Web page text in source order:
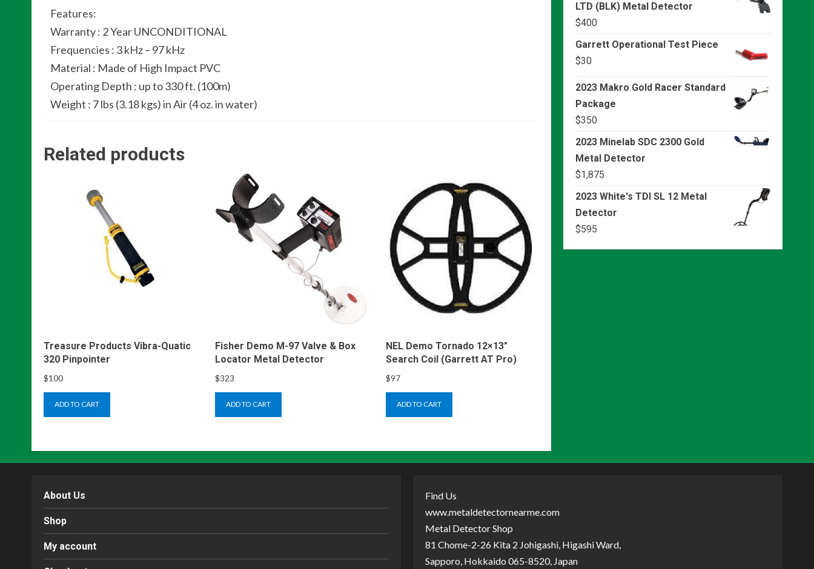
Features:
Warranty : 2 Year UNCONDITIONAL
Frequencies : 3 kHz – 97 kHz
Material : Made of High Impact PVC
Operating Depth : up to 330 ft. (100m)
Weight : 7 lbs (3.18 kgs) in Air (4 oz. in water)
Related products
Treasure Products Vibra-Quatic
320 Pinpointer
$100
ADD TO CART
Fisher Demo M-97 Valve & Box
Locator Metal Detector
$323
ADD TO CART
NEL Demo Tornado 12×13″
Search Coil (Garrett AT Pro)
$97
ADD TO CART
LTD (BLK) Metal Detector
$400
Garrett Operational Test Piece
$30
2023 Makro Gold Racer Standard
Package
$350
2023 Minelab SDC 2300 Gold
Metal Detector
$1,875
2023 White's TDI SL 12 Metal
Detector
$595
About Us
Shop
My account
Find Us
www.metaldetectornearme.com
Metal Detector Shop
81 Chome-2-26 Kita 2 Johigashi, Higashi Ward,
Sapporo, Hokkaido 065-8520, Japan